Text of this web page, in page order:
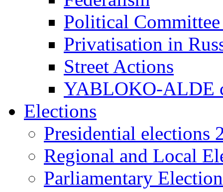
Political
Privatisation in
Street Actions
YABLOKO-ALDE
Elections
Presidential elections
Regional and Local
Parliamentary